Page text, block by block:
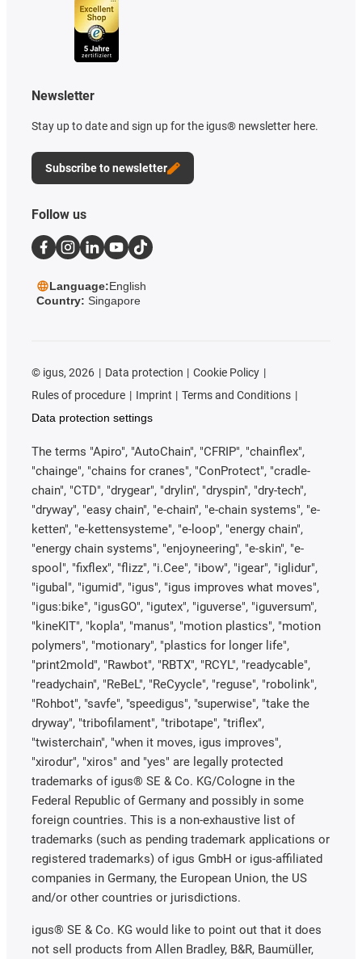
Newsletter
Stay up to date and sign up for the igus® newsletter here.
Subscribe to newsletter
Follow us
Language:English
Country: Singapore
© igus, 2026 Data protection
Cookie Policy
Rules of procedure
Imprint
Terms and Conditions
Data protection settings
The terms "Apiro", "AutoChain", "CFRIP", "chainflex",
"chainge", "chains for cranes", "ConProtect", "cradle-
chain", "CTD", "drygear", "drylin", "dryspin", "dry-tech",
"dryway", "easy chain", "e-chain", "e-chain systems", "e-
ketten", "e-kettensysteme", "e-loop", "energy chain",
"energy chain systems", "enjoyneering", "e-skin", "e-
spool", "fixflex", "flizz", "i.Cee", "ibow", "igear", "iglidur",
"igubal", "igumid", "igus", "igus improves what moves",
"igus:bike", "igusGO", "igutex", "iguverse", "iguversum",
"kineKIT", "kopla", "manus", "motion plastics", "motion
polymers", "motionary", "plastics for longer life",
"print2mold", "Rawbot", "RBTX", "RCYL", "readycable",
"readychain", "ReBeL", "ReCyycle", "reguse", "robolink",
"Rohbot", "savfe", "speedigus", "superwise", "take the
dryway", "tribofilament", "tribotape", "triflex",
"twisterchain", "when it moves, igus improves",
"xirodur", "xiros" and "yes" are legally protected
trademarks of igus® SE & Co. KG/Cologne in the
Federal Republic of Germany and possibly in some
foreign countries. This is a non-exhaustive list of
trademarks (such as pending trademark applications or
registered trademarks) of igus GmbH or igus-affiliated
companies in Germany, the European Union, the US
and/or other countries or jurisdictions.
igus® SE & Co. KG would like to point out that it does
not sell products from Allen Bradley, B&R, Baumüller,